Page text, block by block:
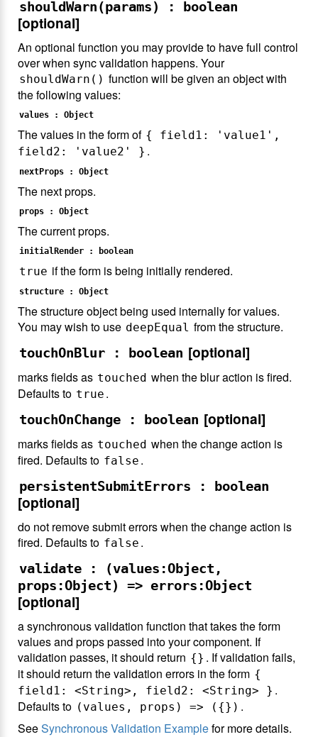
shouldWarn(params) : boolean
[optional]
An optional function you may provide to have full control
over when sync validation happens. Your
shouldWarn() function will be given an object with
the following values:
values : Object
The values in the form of { field1: 'value1',
field2: 'value2' } .
nextProps : Object
The next props.
props : Object
The current props.
initialRender : boolean
true if the form is being initially rendered.
structure : Object
The structure object being used internally for values.
You may wish to use deepEqual from the structure.
touchOnBlur : boolean [optional]
marks fields as touched when the blur action is fired.
Defaults to true .
touchOnChange : boolean [optional]
marks fields as touched when the change action is
fired. Defaults to false .
persistentSubmitErrors : boolean
[optional]
do not remove submit errors when the change action is
fired. Defaults to false .
validate : (values:Object,
props:Object) => errors:Object
[optional]
a synchronous validation function that takes the form
values and props passed into your component. If
validation passes, it should return {} . If validation fails,
it should return the validation errors in the form {
field1: <String>, field2: <String> } .
Defaults to (values, props) => ({}) .
SeeSynchronous Validation Examplefor more details.